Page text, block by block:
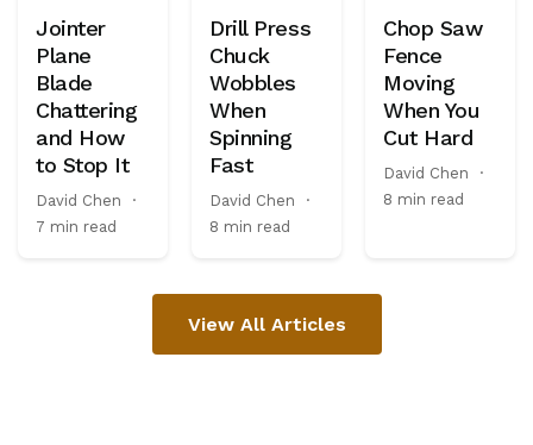
Jointer
Plane
Blade
Chattering
and How
to Stop It
David Chen
·
7 min read
Drill Press
Chuck
Wobbles
When
Spinning
Fast
David Chen
·
8 min read
Chop Saw
Fence
Moving
When You
Cut Hard
David Chen
·
8 min read
View All Articles